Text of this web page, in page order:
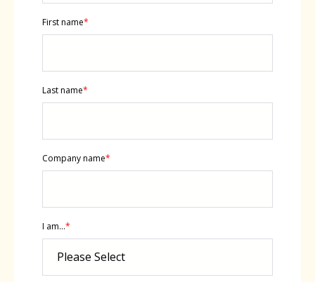
First name*
Last name*
Company name*
I am...*